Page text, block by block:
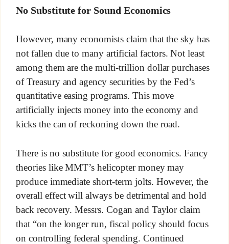
No Substitute for Sound Economics
However, many economists claim that the sky has
not fallen due to many artificial factors. Not least
among them are the multi-trillion dollar purchases
of Treasury and agency securities by the Fed’s
quantitative easing programs. This move
artificially injects money into the economy and
kicks the can of reckoning down the road.
There is no substitute for good economics. Fancy
theories like MMT’s helicopter money may
produce immediate short-term jolts. However, the
overall effect will always be detrimental and hold
back recovery. Messrs. Cogan and Taylor claim
that “on the longer run, fiscal policy should focus
on controlling federal spending. Continued